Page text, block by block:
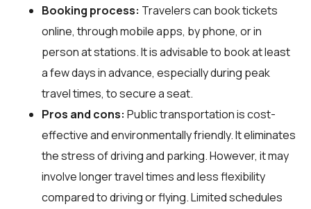
Booking process: Travelers can book tickets
online, through mobile apps, by phone, or in
person at stations. It is advisable to book at least
a few days in advance, especially during peak
travel times, to secure a seat.
Pros and cons: Public transportation is cost-
effective and environmentally friendly. It eliminates
the stress of driving and parking. However, it may
involve longer travel times and less flexibility
compared to driving or flying. Limited schedules